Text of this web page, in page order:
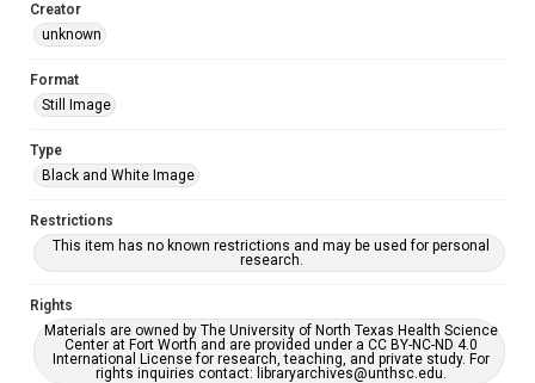
Creator
unknown
Format
Still Image
Type
Black and White Image
Restrictions
This item has no known restrictions and may be used for personal
research.
Rights
Materials are owned by The University of North Texas Health Science
Center at Fort Worth and are provided under a CC BY-NC-ND 4.0
International License for research, teaching, and private study. For
rights inquiries contact: libraryarchives@unthsc.edu.